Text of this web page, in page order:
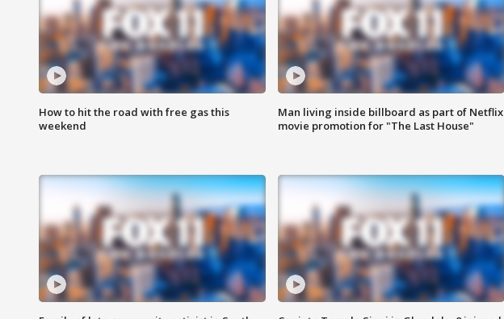
How to hit the road with free gas this
weekend
Man living inside billboard as part of Netflix
movie promotion for "The Last House"